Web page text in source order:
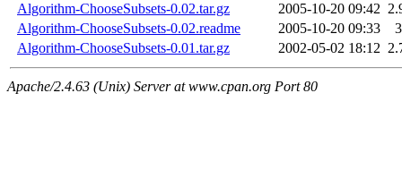
Algorithm-ChooseSubsets-0.02.tar.gz
2005-10-20 09:42
Algorithm-ChooseSubsets-0.02.readme
2005-10-20 09:33
Algorithm-ChooseSubsets-0.01.tar.gz
2002-05-02 18:12
Apache/2.4.63 (Unix) Server at www.cpan.org Port 80